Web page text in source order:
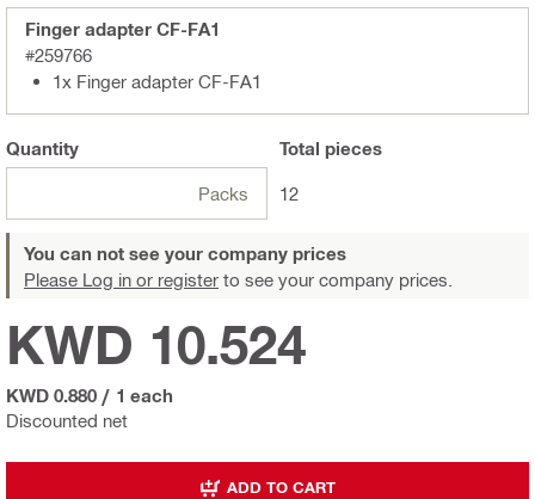
Finger adapter CF-FA1
#259766
1x Finger adapter CF-FA1
Quantity
Packs
Total pieces
12
You can not see your company prices
Please Log in or register to see your company prices.
Discounted net
KWD 10.524
KWD 0.880 / 1 each
ADD TO CART